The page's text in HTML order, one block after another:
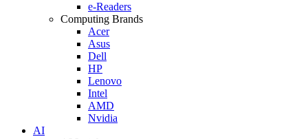
e-Readers
Computing Brands
Acer
Asus
Dell
HP
Lenovo
Intel
AMD
Nvidia
AI